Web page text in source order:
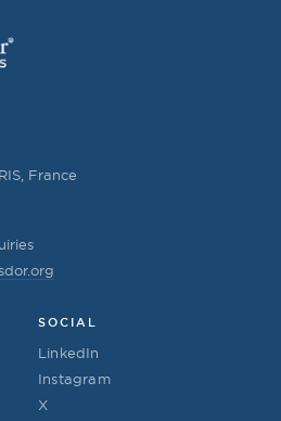
France
SOCIAL
LinkedIn
Instagram
X